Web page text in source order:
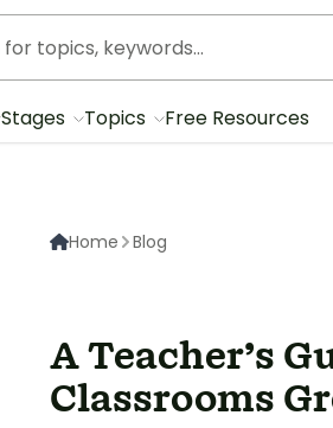
Stages Topics Free Resources
Home Blog
A Teacher’s
Classrooms